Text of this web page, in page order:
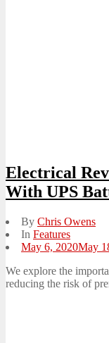
Electrical
With UPS
By Chris Owens
In Features
Posted
May 6, 2020May
We explore the
reducing the risk of